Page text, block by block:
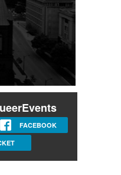
FACEBOOK